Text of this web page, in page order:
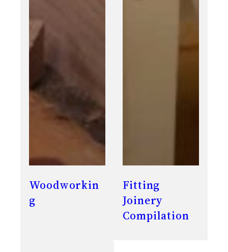
Woodworkin
g
Fitting
Joinery
Compilation